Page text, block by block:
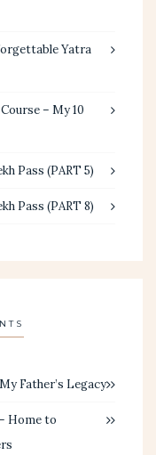
Yatra
– My 10
Pass (PART 5)
Pass (PART 8)
Father’s Legacy
Home to